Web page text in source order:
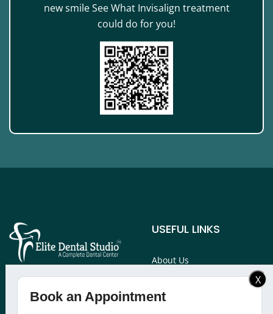
new smile See What Invisalign treatment
could do for you!
clinic in Calicut, Kochi,
USEFUL LINKS
About Us
Services
Doctors
X
Book an Appointment